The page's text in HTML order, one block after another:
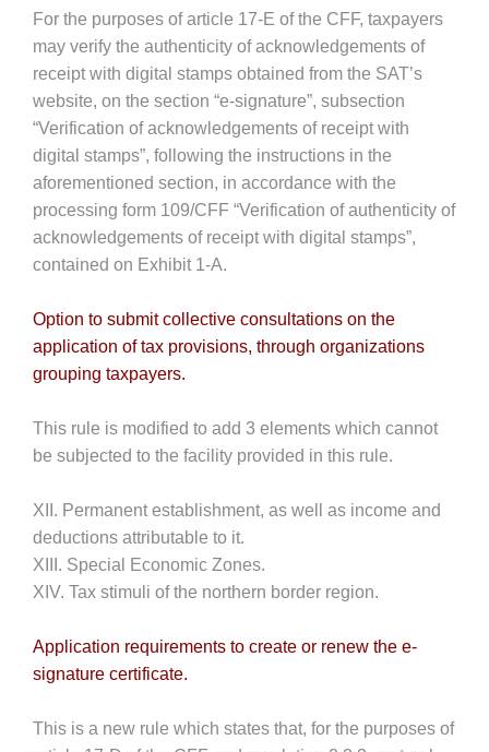
For the purposes of article 17-E of the CFF, taxpayers
may verify the authenticity of acknowledgements of
receipt with digital stamps obtained from the SAT’s
website, on the section “e-signature”, subsection
“Verification of acknowledgements of receipt with
digital stamps”, following the instructions in the
aforementioned section, in accordance with the
processing form 109/CFF “Verification of authenticity of
acknowledgements of receipt with digital stamps”,
contained on Exhibit 1-A.
Option to submit collective consultations on the
application of tax provisions, through organizations
grouping taxpayers.
This rule is modified to add 3 elements which cannot
be subjected to the facility provided in this rule.
XII. Permanent establishment, as well as income and
deductions attributable to it.
XIII. Special Economic Zones.
XIV. Tax stimuli of the northern border region.
Application requirements to create or renew the e-
signature certificate.
This is a new rule which states that, for the purposes of